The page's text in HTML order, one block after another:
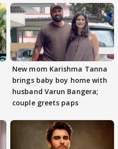
New mom Karishma Tanna
brings baby boy home with
husband Varun Bangera;
couple greets paps